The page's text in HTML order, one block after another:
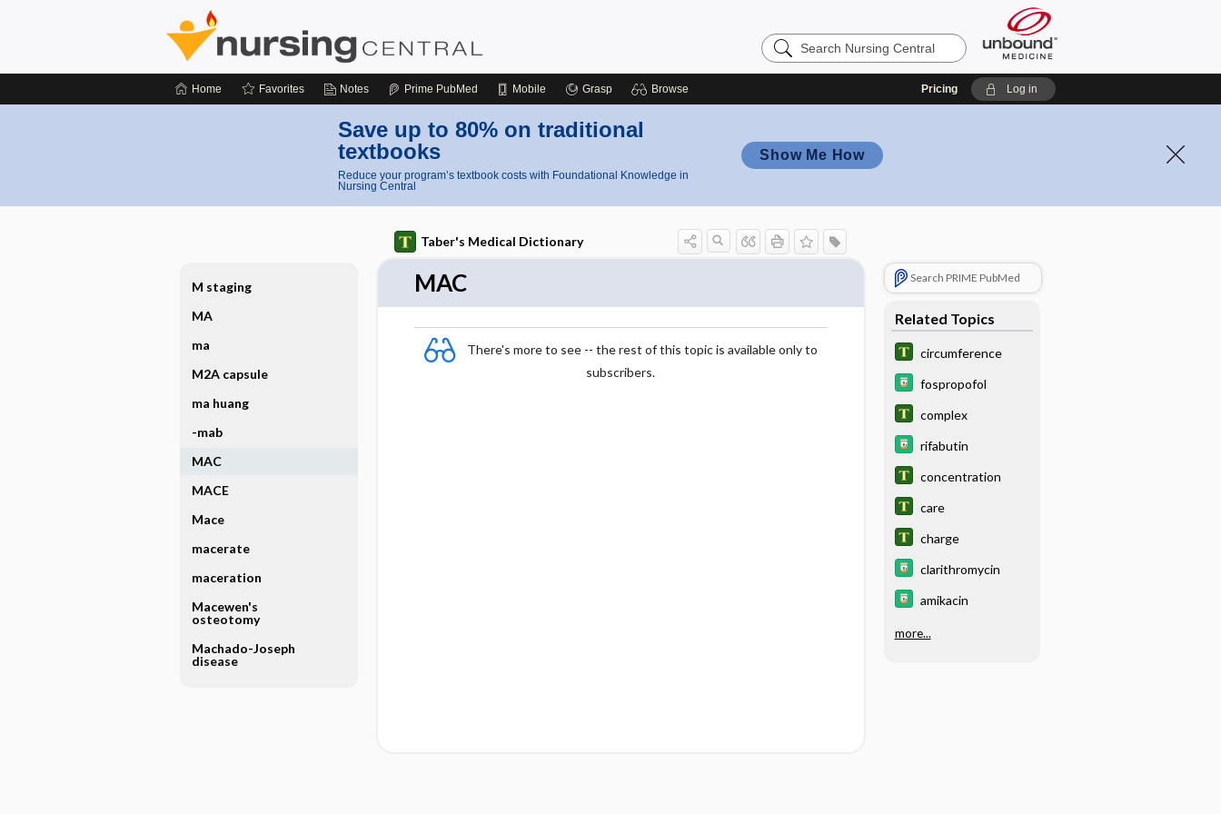
Search
Nursing
Home Favorites Notes Prime PubMed Mobile Grasp Browse Pricing Log in
Save up to 80% on traditional
textbooks
Reduce your program’s textbook costs with Foundational Knowledge in
Nursing Central
Show Me How
Taber's Medical Dictionary
MAC
There's more to see -- the rest of this topic is available only to
subscribers.
Search PRIME PubMed
Related Topics
circumference
fospropofol
complex
rifabutin
concentration
care
charge
clarithromycin
amikacin
more...
M staging
MA
ma
M2A capsule
ma huang
-mab
MAC
MACE
Mace
macerate
maceration
Macewen's
osteotomy
Machado-Joseph
disease